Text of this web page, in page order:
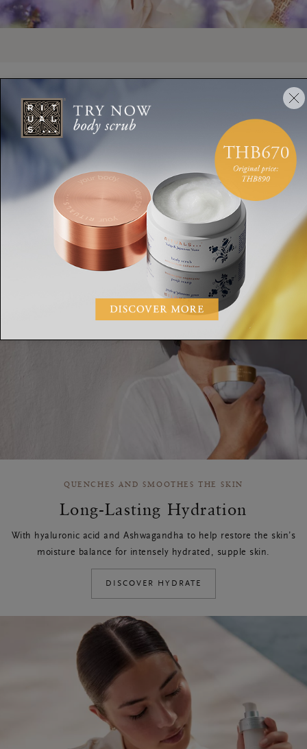
An Ageless Look
Specially developed for mature skin, our CICA Firming Complex
helps retexturise your complexion for a radiant look.
DISCOVER AGELESS
QUENCHES AND SMOOTHES THE SKIN
Long-Lasting Hydration
With hyaluronic acid and Ashwagandha to help restore the skin’s
moisture balance for intensely hydrated, supple skin.
DISCOVER HYDRATE